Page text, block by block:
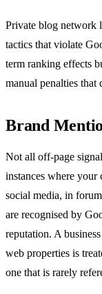
Private blog network
tactics that violate
term ranking effects
manual penalties that
Brand
Not all off-page
instances where your
social media, in
are recognised by
reputation. A
web properties is
one that is rarely